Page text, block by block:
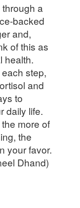
through a
backed
and,
of this as
health.
step,
and
to
daily life.
more of
the
your favor.
Dhand)